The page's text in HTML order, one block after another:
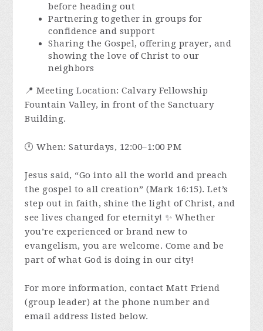
before heading out
Partnering together in groups for
confidence and support
Sharing the Gospel, offering prayer, and
showing the love of Christ to our
neighbors
📍 Meeting Location: Calvary Fellowship
Fountain Valley, in front of the Sanctuary
Building.
🕛 When: Saturdays, 12:00–1:00 PM
Jesus said, “Go into all the world and preach
the gospel to all creation” (Mark 16:15). Let’s
step out in faith, shine the light of Christ, and
see lives changed for eternity! ✨ Whether
you’re experienced or brand new to
evangelism, you are welcome. Come and be
part of what God is doing in our city!
For more information, contact Matt Friend
(group leader) at the phone number and
email address listed below.